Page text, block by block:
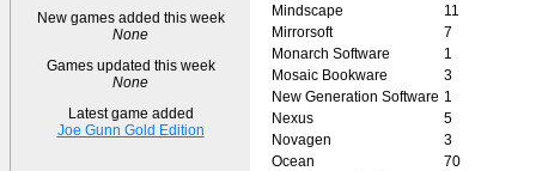
New games added this week
None
Games updated this week
None
Latest game added
Joe Gunn Gold Edition
Mindscape
11
Mirrorsoft
7
Monarch Software
1
Mosaic Bookware
3
New Generation Software 1
Nexus
5
Novagen
3
Ocean
70